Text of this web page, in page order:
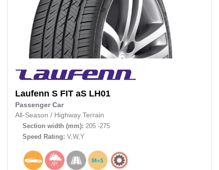
Laufenn S FIT aS LH01
Passenger Car
All-Season / Highway Terrain
Section width (mm): 205 -275
Speed Rating: V,W,Y